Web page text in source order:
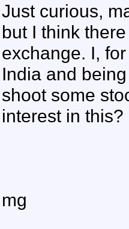
Just curious,
but I think
exchange. I,
India and
shoot some
interest in
mg